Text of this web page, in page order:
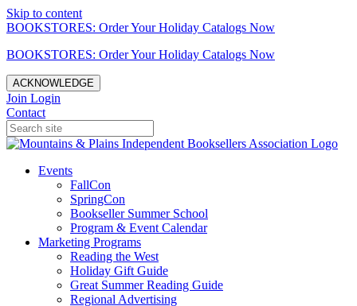
Skip to content
BOOKSTORES: Order Your Holiday Catalogs Now
BOOKSTORES: Order Your Holiday Catalogs Now
ACKNOWLEDGE
Join Login
Contact
Events
FallCon
SpringCon
Bookseller Summer School
Program & Event Calendar
Marketing Programs
Reading the West
Holiday Gift Guide
Great Summer Reading Guide
Regional Advertising